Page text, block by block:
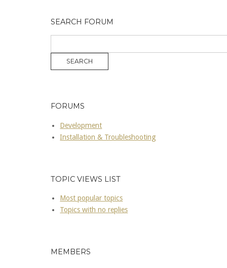
SEARCH FORUM
FORUMS
Development
Installation & Troubleshooting
TOPIC VIEWS LIST
Most popular topics
Topics with no replies
MEMBERS